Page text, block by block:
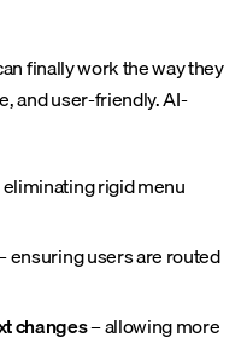
finally work the way they
and user-friendly. AI-
rigid menu
ensuring users are routed
changes– allowing more